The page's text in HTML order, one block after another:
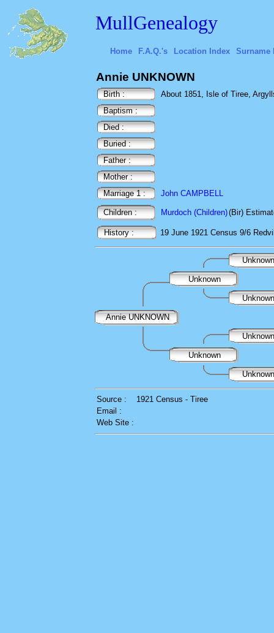
MullGenealogy
Home F.A.Q.'s Location Index Surname
Annie UNKNOWN
Birth :
About 1851, Isle of Tiree,
Baptism :
Died :
Buried :
Father :
Mother :
Marriage 1 :
John CAMPBELL
Children : Murdoch (Children)(Bir)
History : 19 June 1921 Census 9/6
Unknown
Annie UNKNOWN
Unknown
Source :
1921 Census - Tiree
Email :
Web Site :